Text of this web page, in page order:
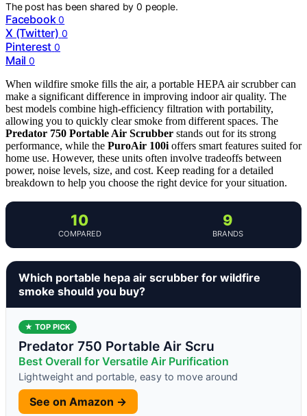
The post has been shared by0 people.
Facebook 0
X (Twitter) 0
Pinterest 0
Mail 0
When wildfire smoke fills the air, a portable HEPA air scrubber can
make a significant difference in improving indoor air quality. The
best models combine high-efficiency filtration with portability,
allowing you to quickly clear smoke from different spaces. The
Predator 750 Portable Air Scrubber stands out for its strong
performance, while the PuroAir 100i offers smart features suited for
home use. However, these units often involve tradeoffs between
power, noise levels, size, and cost. Keep reading for a detailed
breakdown to help you choose the right device for your situation.
10
COMPARED
9
BRANDS
Which portable hepa air scrubber for wildfire
smoke should you buy?
★ TOP PICK
Predator 750 Portable Air Scru
Best Overall for Versatile Air Purification
Lightweight and portable, easy to move around
See on Amazon →